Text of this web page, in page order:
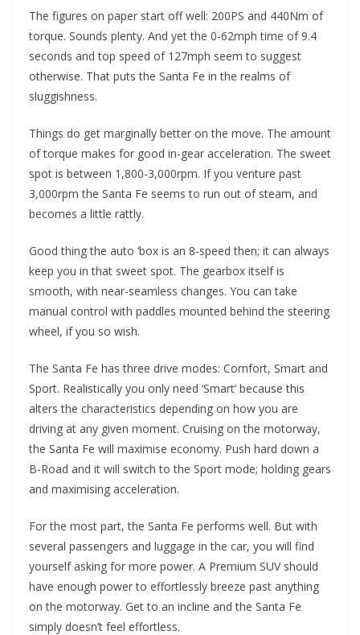
The figures on paper start off well: 200PS and 440Nm of
torque. Sounds plenty. And yet the 0-62mph time of 9.4
seconds and top speed of 127mph seem to suggest
otherwise. That puts the Santa Fe in the realms of
sluggishness.
Things do get marginally better on the move. The amount
of torque makes for good in-gear acceleration. The sweet
spot is between 1,800-3,000rpm. If you venture past
3,000rpm the Santa Fe seems to run out of steam, and
becomes a little rattly.
Good thing the auto ‘box is an 8-speed then; it can always
keep you in that sweet spot. The gearbox itself is
smooth, with near-seamless changes. You can take
manual control with paddles mounted behind the steering
wheel, if you so wish.
The Santa Fe has three drive modes: Comfort, Smart and
Sport. Realistically you only need ‘Smart’ because this
alters the characteristics depending on how you are
driving at any given moment. Cruising on the motorway,
the Santa Fe will maximise economy. Push hard down a
B-Road and it will switch to the Sport mode; holding gears
and maximising acceleration.
For the most part, the Santa Fe performs well. But with
several passengers and luggage in the car, you will find
yourself asking for more power. A Premium SUV should
have enough power to effortlessly breeze past anything
on the motorway. Get to an incline and the Santa Fe
simply doesn’t feel effortless.